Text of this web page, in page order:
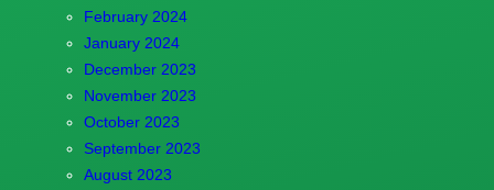
February 2024
January 2024
December 2023
November 2023
October 2023
September 2023
August 2023